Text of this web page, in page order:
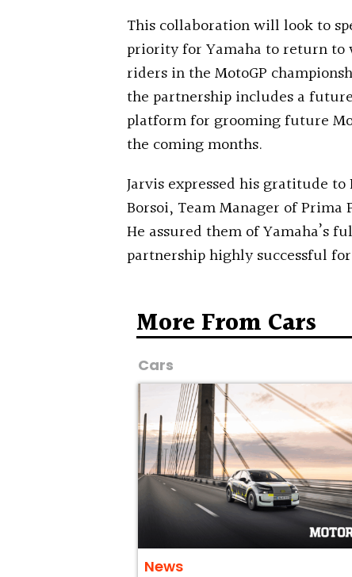
This collaboration will look to
priority for Yamaha to return
riders in the MotoGP
the partnership includes a
platform for grooming future
the coming months.
Jarvis expressed his gratitude
Borsoi, Team Manager of
He assured them of Yamaha’s
partnership highly successful
More From Cars
Cars
News